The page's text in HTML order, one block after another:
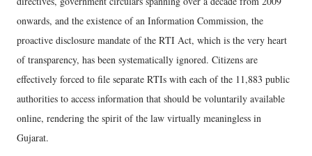
onwards, and the existence of an Information Commission, the
proactive disclosure mandate of the RTI Act, which is the very heart
of transparency, has been systematically ignored. Citizens are
effectively forced to file separate RTIs with each of the 11,883 public
authorities to access information that should be voluntarily available
online, rendering the spirit of the law virtually meaningless in
Gujarat.